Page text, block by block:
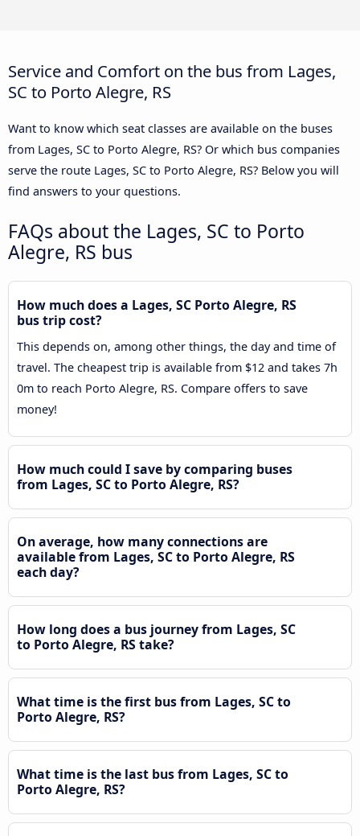
Service and Comfort on the bus from Lages,
SC to Porto Alegre, RS
Want to know which seat classes are available on the buses
from Lages, SC to Porto Alegre, RS? Or which bus companies
serve the route Lages, SC to Porto Alegre, RS? Below you will
find answers to your questions.
FAQs about the Lages, SC to Porto
Alegre, RS bus
How much does a Lages, SC Porto Alegre, RS
bus trip cost?
This depends on, among other things, the day and time of
travel. The cheapest trip is available from $12 and takes 7h
0m to reach Porto Alegre, RS. Compare offers to save
money!
How much could I save by comparing buses
from Lages, SC to Porto Alegre, RS?
On average, how many connections are
available from Lages, SC to Porto Alegre, RS
each day?
How long does a bus journey from Lages, SC
to Porto Alegre, RS take?
What time is the first bus from Lages, SC to
Porto Alegre, RS?
What time is the last bus from Lages, SC to
Porto Alegre, RS?